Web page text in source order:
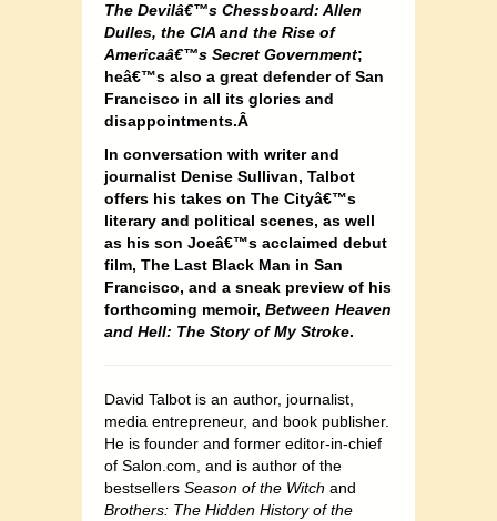
The Devilâ€™s Chessboard: Allen
Dulles, the CIA and the Rise of
Americaâ€™s Secret Government;
heâ€™s also a great defender of San
Francisco in all its glories and
disappointments.Â
In conversation with writer and
journalist Denise Sullivan, Talbot
offers his takes on The Cityâ€™s
literary and political scenes, as well
as his son Joeâ€™s acclaimed debut
film, The Last Black Man in San
Francisco, and a sneak preview of his
forthcoming memoir, Between Heaven
and Hell: The Story of My Stroke.
David Talbot is an author, journalist,
media entrepreneur, and book publisher.
He is founder and former editor-in-chief
of Salon.com, and is author of the
bestsellers Season of the Witch and
Brothers: The Hidden History of the